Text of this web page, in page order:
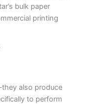
bulk paper
printing
also produce
to perform